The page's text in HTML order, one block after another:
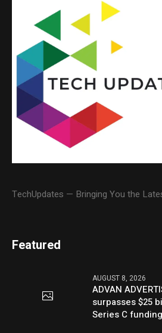
TechUpdates — Bringing You the
Featured
AUGUST 8, 2026
ADVAN
surpasses $25
Series C